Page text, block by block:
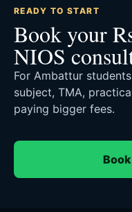
READY TO START
Book your
NIOS
For Ambattur
subject, TMA,
paying bigger fees.